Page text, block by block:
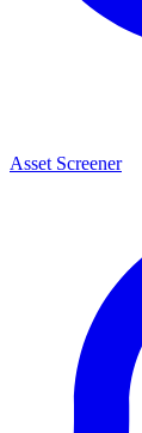
Asset Screener